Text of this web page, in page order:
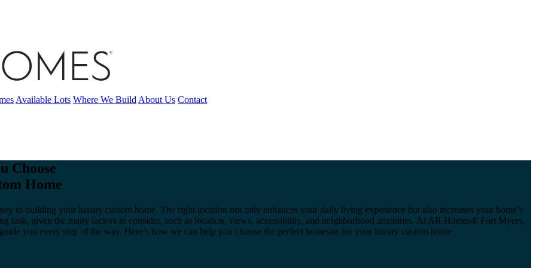
Available Lots Where We Build About Us Contact
Choose
Home
to building your luxury custom home. The right location not only enhances your daily living experience but also increases your home’s
task, given the many factors to consider, such as location, views, accessibility, and neighborhood amenities. At AR Homes® Fort Myers,
you every step of the way. Here’s how we can help you choose the perfect homesite for your luxury custom home.